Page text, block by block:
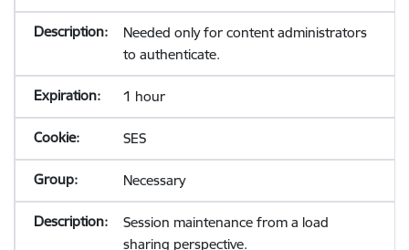
Needed only for content administrators
to authenticate.
1 hour
SES
Necessary
Session maintenance from a load
sharing perspective.